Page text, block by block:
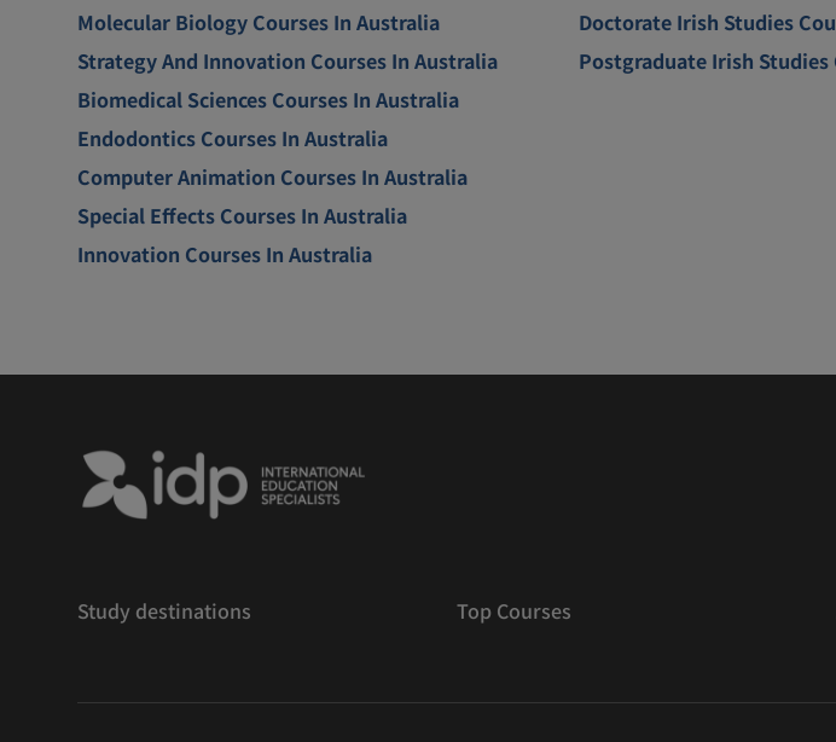
Molecular Biology Courses In Australia
Strategy And Innovation Courses In Australia
Biomedical Sciences Courses In Australia
Endodontics Courses In Australia
Computer Animation Courses In Australia
Special Effects Courses In Australia
Innovation Courses In Australia
Doctorate Irish Studies
Postgraduate Irish Studies
Study destinations Top Courses